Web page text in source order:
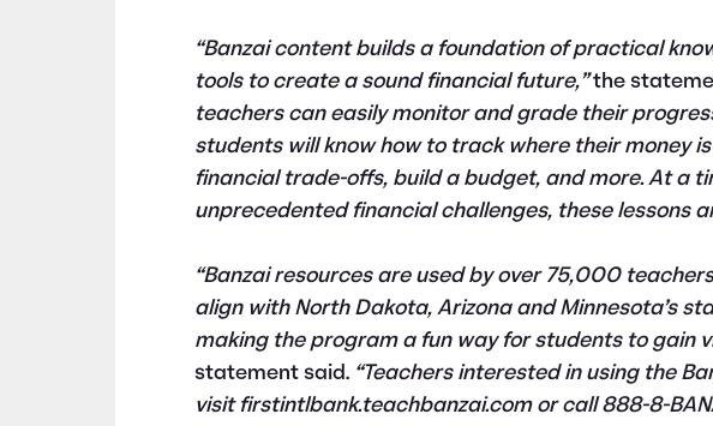
“Banzai content builds a foundation of practical
tools to create a sound financial future,”the
teachers can easily monitor and grade their
students will know how to track where their money
financial trade-offs, build a budget, and more. At a
unprecedented financial challenges, these lessons
“Banzai resources are used by over 75,000
align with North Dakota, Arizona and Minnesota’s
making the program a fun way for students to gain
statement said. “Teachers interested in using the
visit firstintlbank.teachbanzai.com or call 888-8-